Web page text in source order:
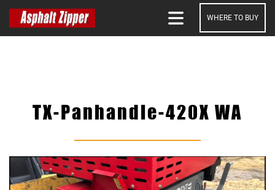
WHERE TO BUY
TX-Panhandle-420X WA